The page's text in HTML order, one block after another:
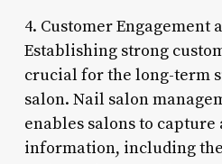
4. Customer Engagement
Establishing strong
crucial for the long-term
salon. Nail salon
enables salons to
information, including